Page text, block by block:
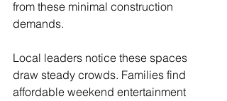
from these minimal construction
demands.
Local leaders notice these spaces
draw steady crowds. Families find
affordable weekend entertainment